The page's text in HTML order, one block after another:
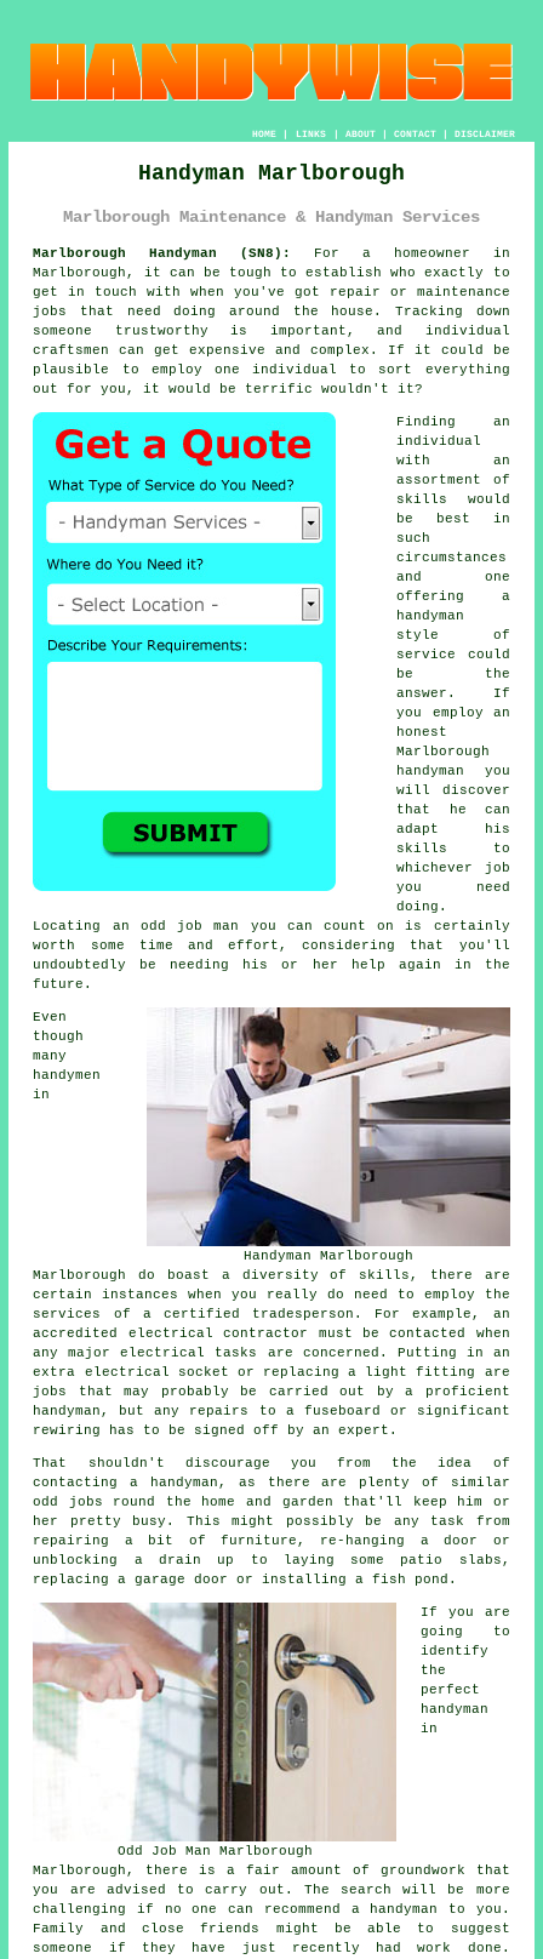
HOME| LINKS | ABOUT| CONTACT| DISCLAIMER
Handyman Marlborough
Marlborough Maintenance & Handyman Services
Marlborough Handyman (SN8):
For a homeowner in
Marlborough, it can be tough to establish who exactly to
get in touch with when you've got repair or maintenance
jobs that need doing around the house. Tracking down
someone trustworthy is important, and individual
craftsmen can get expensive and complex. If it could be
plausible to employ one individual to sort everything
out for you, it would be terrific wouldn't it?
Finding an
individual
with an
assortment of
skills would
be best in
such
circumstances
and one
offering a
handyman
style of
service could
be the
answer. If
you employ an
honest
Marlborough
handyman you
will discover
that he can
adapt his
skills to
whichever job
you need
doing.
Locating an odd job man you can count on is certainly
worth some time and effort, considering that you'll
undoubtedly be needing his or her help again in the
future.
Handyman Marlborough
Even
though
many
handymen
in
Marlborough do boast a diversity of skills, there are
certain instances when you really do need to employ the
services of a certified tradesperson. For example, an
accredited electrical contractor must be contacted when
any major electrical tasks are concerned. Putting in an
extra electrical socket or replacing a light fitting are
jobs that may probably be carried out by a proficient
handyman, but any repairs to a fuseboard or significant
rewiring has to be signed off by an expert.
That shouldn't discourage you from the idea of
contacting a handyman, as there are plenty of similar
odd jobs round the home and garden that'll keep him or
her pretty busy. This might possibly be any task from
repairing a bit of furniture, re-hanging a door or
unblocking a drain up to laying some patio slabs,
replacing a garage door or installing a fish pond.
Odd Job Man Marlborough
If you are
going to
identify
the
perfect
handyman
in
Marlborough, there is a fair amount of groundwork that
you are advised to carry out. The search will be more
challenging if no one can recommend a handyman to you.
Family and close friends might be able to suggest
someone if they have just recently had work done.